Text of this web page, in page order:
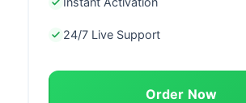
24/7 Live Support
Order Now